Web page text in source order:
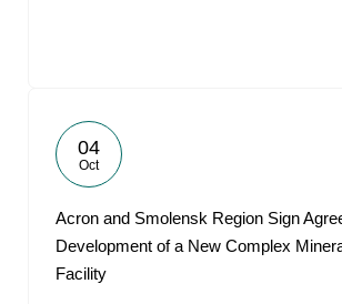
04
Oct
Acron and Smolensk Region Sign
Development of a New Complex
Facility